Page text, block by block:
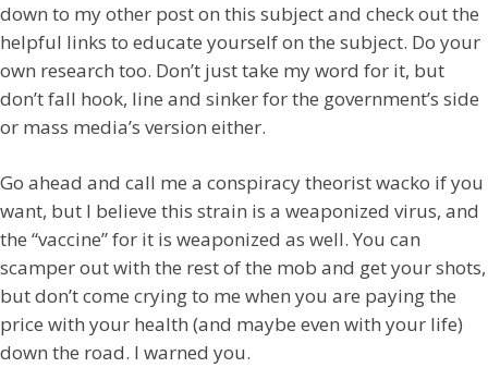
down to my other post on this subject and check out the
helpful links to educate yourself on the subject. Do your
own research too. Don’t just take my word for it, but
don’t fall hook, line and sinker for the government’s side
or mass media’s version either.
Go ahead and call me a conspiracy theorist wacko if you
want, but I believe this strain is a weaponized virus, and
the “vaccine” for it is weaponized as well. You can
scamper out with the rest of the mob and get your shots,
but don’t come crying to me when you are paying the
price with your health (and maybe even with your life)
down the road. I warned you.